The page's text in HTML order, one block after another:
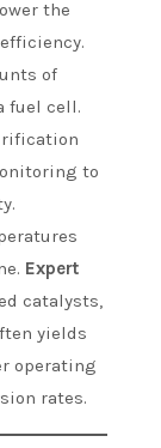
the
of
fuel cell.
to
Expert
catalysts,
yields
operating
rates.